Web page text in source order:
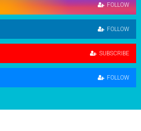
FOLLOW
FOLLOW
SUBSCRIBE
FOLLOW